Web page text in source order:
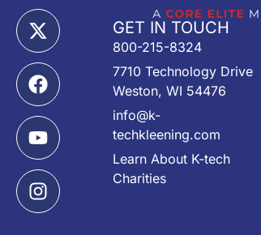
GET IN TOUCH
800-215-8324
7710 Technology Drive
Weston, WI 54476
info@k-
techkleening.com
Learn About K-tech
Charities